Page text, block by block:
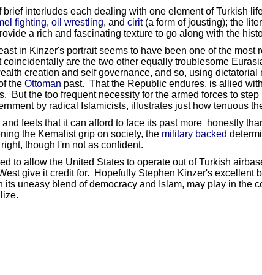
interludes each dealing with one element of Turkish
fighting, oil wrestling, and cirit(a form of jousting); the
a rich and fascinating texture to go along with the
in Kinzer's portrait seems to have been one of the
coincidentally are the two other equally troublesome
creation and self governance, and so, using
the Ottoman past. That the Republic endures, is allied with
But the too frequent necessity for the armed forces to
by radical Islamicists, illustrates just how tenuous
feels that it can afford to face its past more honestly
the Kemalist grip on society, the military backed
though I'm not as confident.
to allow the United States to operate out of Turkish
give it credit for. Hopefully Stephen Kinzer's excellent
uneasy blend of democracy and Islam, may play in the